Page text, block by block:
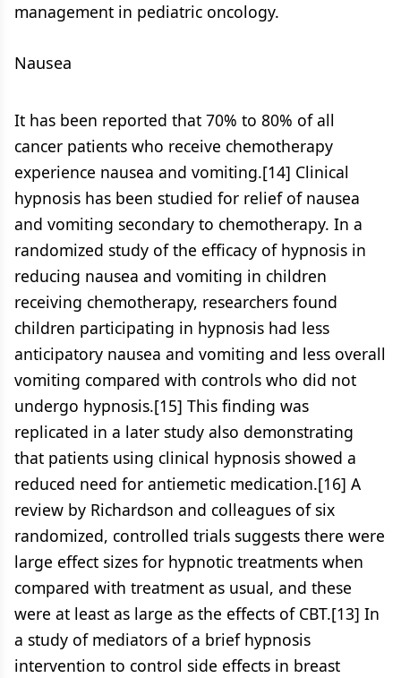
management in pediatric oncology.
Nausea
It has been reported that 70% to 80% of all
cancer patients who receive chemotherapy
experience nausea and vomiting.[14] Clinical
hypnosis has been studied for relief of nausea
and vomiting secondary to chemotherapy. In a
randomized study of the efficacy of hypnosis in
reducing nausea and vomiting in children
receiving chemotherapy, researchers found
children participating in hypnosis had less
anticipatory nausea and vomiting and less overall
vomiting compared with controls who did not
undergo hypnosis.[15] This finding was
replicated in a later study also demonstrating
that patients using clinical hypnosis showed a
reduced need for antiemetic medication.[16] A
review by Richardson and colleagues of six
randomized, controlled trials suggests there were
large effect sizes for hypnotic treatments when
compared with treatment as usual, and these
were at least as large as the effects of CBT.[13] In
a study of mediators of a brief hypnosis
intervention to control side effects in breast